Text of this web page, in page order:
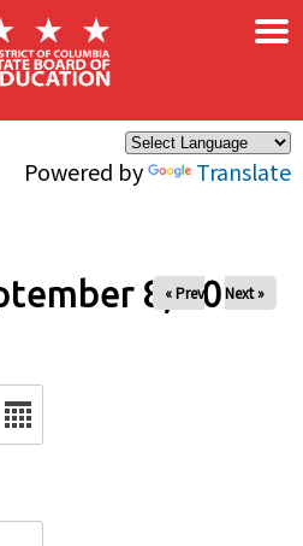
Powered by Translate
×
8, 2026
« Prev Next »